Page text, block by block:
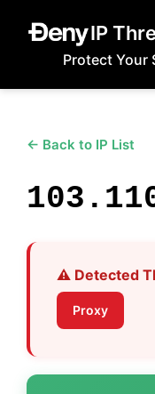
IP
Protect Your
← Back to IP List
⚠️ Detected
Proxy